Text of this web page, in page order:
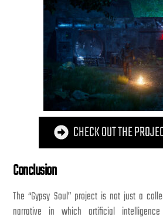
CHECK OUT THE
Conclusion
The “Gypsy Soul” project is not just a
narrative in which artificial